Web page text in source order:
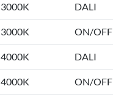
3000K DALI
3000K ON/OFF
4000K DALI
4000K ON/OFF